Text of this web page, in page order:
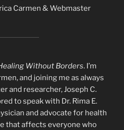
Carmen & Webmaster
Without Borders. I’m
and joining me as always
and researcher, Joseph C.
to speak with Dr. Rima E.
and advocate for health
that affects everyone who